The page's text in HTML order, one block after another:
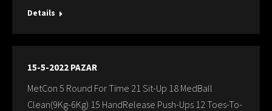
Details
15-5-2022 PAZAR
MetCon 5 Round For Time 21 Sit-Up 18 MedBall
Clean(9Kg-6Kg) 15 HandRelease Push-Ups 12 Toes-To-